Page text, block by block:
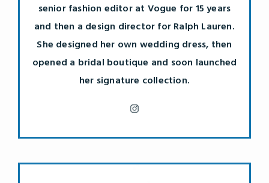
senior fashion editor at Vogue for 15 years
and then a design director for Ralph Lauren.
She designed her own wedding dress, then
opened a bridal boutique and soon launched
her signature collection.